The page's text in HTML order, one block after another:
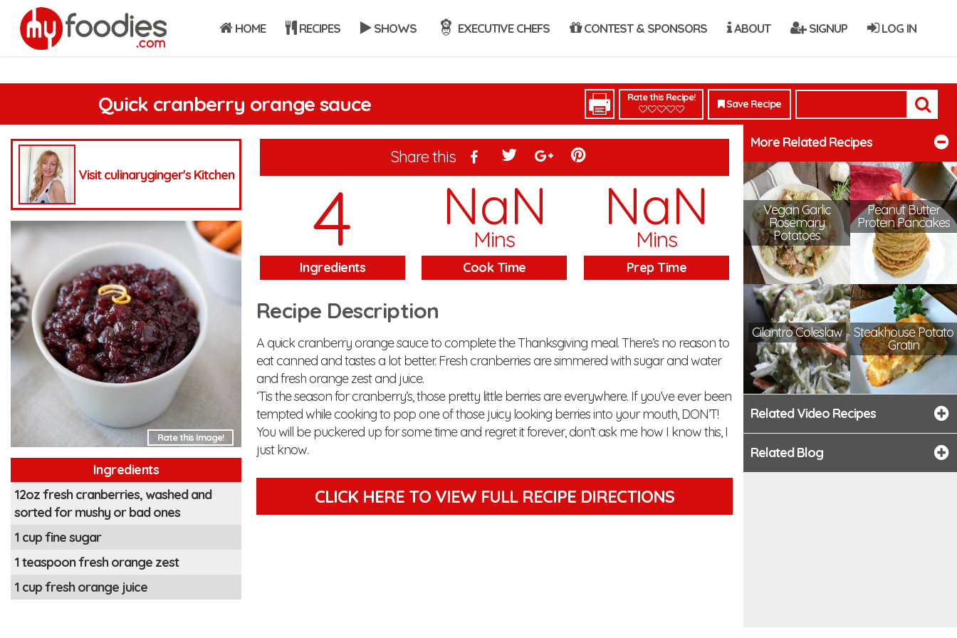
HOME RECIPES SHOWS EXECUTIVE CHEFS CONTEST & SPONSORS ABOUT SIGNUP LOG IN
Quick cranberry orange sauce Rate this Recipe!
Save Recipe
Visit culinaryginger's Kitchen
Rate this Image!
Ingredients
12oz fresh cranberries, washed and
sorted for mushy or bad ones
1 cup fine sugar
1 teaspoon fresh orange zest
1 cup fresh orange juice
Share this
4
Ingredients
NaN
Mins
Cook Time
NaN
Mins
Prep Time
Recipe Description
A quick cranberry orange sauce to complete the Thanksgiving meal. There’s no reason to
eat canned and tastes a lot better. Fresh cranberries are simmered with sugar and water
and fresh orange zest and juice.
‘Tis the season for cranberry’s, those pretty little berries are everywhere. If you’ve ever been
tempted while cooking to pop one of those juicy looking berries into your mouth, DON’T!
You will be puckered up for some time and regret it forever, don’t ask me how I know this, I
just know.
CLICK HERE TO VIEW FULL RECIPE DIRECTIONS
More Related Recipes
Vegan Garlic
Rosemary
Potatoes
Peanut Butter
Protein Pancakes
Cilantro Coleslaw Steakhouse Potato
Gratin
Related Video Recipes
Related Blog